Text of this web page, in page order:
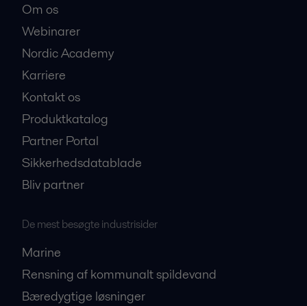
Om os
Webinarer
Nordic Academy
Karriere
Kontakt os
Produktkatalog
Partner Portal
Sikkerhedsdatablade
Bliv partner
De mest besøgte industrisider
Marine
Rensning af kommunalt spildevand
Bæredygtige løsninger